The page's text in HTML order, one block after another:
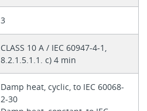
3
CLASS 10 A / IEC 60947-4-1,
8.2.1.5.1.1. c) 4 min
Damp heat, cyclic, to IEC 60068-
2-30